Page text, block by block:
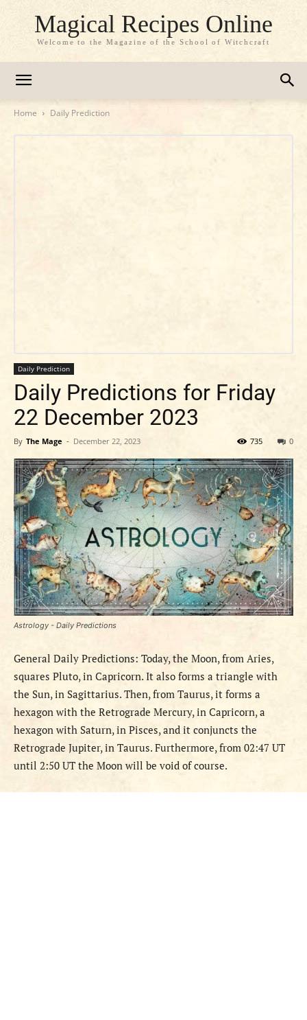
Magical Recipes Online
Welcome to the Magazine of the School of Witchcraft
Home Daily Prediction
Daily Prediction
Daily Predictions for Friday
22 December 2023
By The Mage - December 22, 2023 0
735
Astrology - Daily Predictions
General Daily Predictions: Today, the Moon, from Aries,
squares Pluto, in Capricorn. It also forms a triangle with
the Sun, in Sagittarius. Then, from Taurus, it forms a
hexagon with the Retrograde Mercury, in Capricorn, a
hexagon with Saturn, in Pisces, and it conjuncts the
Retrograde Jupiter, in Taurus. Furthermore, from 02:47 UT
until 2:50 UT the Moon will be void of course.